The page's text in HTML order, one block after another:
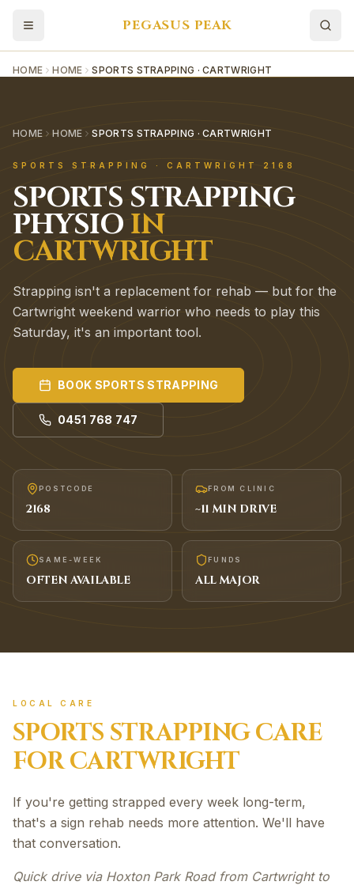
PEGASUS PEAK
HOME HOME SPORTS STRAPPING · CARTWRIGHT
HOME HOME SPORTS STRAPPING · CARTWRIGHT
SPORTS STRAPPING · CARTWRIGHT 2168
SPORTS STRAPPING
PHYSIO IN
CARTWRIGHT
Strapping isn't a replacement for rehab — but for the
Cartwright weekend warrior who needs to play this
Saturday, it's an important tool.
BOOK SPORTS STRAPPING
0451 768 747
POSTCODE
2168
FROM CLINIC
~11 MIN DRIVE
SAME-WEEK
OFTEN AVAILABLE
FUNDS
ALL MAJOR
LOCAL CARE
SPORTS STRAPPINGCARE
FORCARTWRIGHT
If you're getting strapped every week long-term,
that's a sign rehab needs more attention. We'll have
that conversation.
Quick drive via Hoxton Park Road from Cartwright to